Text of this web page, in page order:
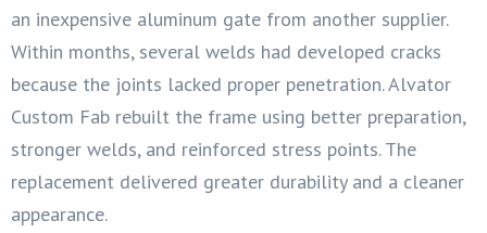
an inexpensive aluminum gate from another supplier.
Within months, several welds had developed cracks
because the joints lacked proper penetration. Alvator
Custom Fab rebuilt the frame using better preparation,
stronger welds, and reinforced stress points. The
replacement delivered greater durability and a cleaner
appearance.